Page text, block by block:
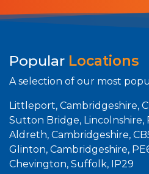
Popular Locations
A selection of our most
Littleport, Cambridgeshire,
Sutton Bridge, Lincolnshire,
Aldreth, Cambridgeshire,
Glinton, Cambridgeshire,
Chevington, Suffolk, IP29